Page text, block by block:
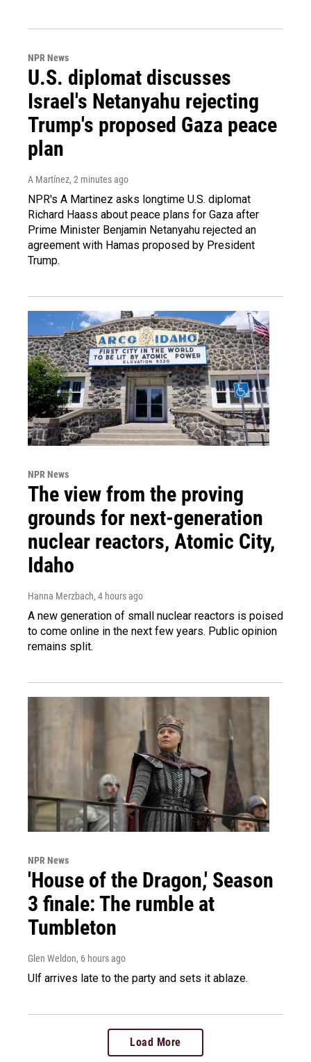
NPR News
U.S. diplomat discusses
Israel's Netanyahu rejecting
Trump's proposed Gaza peace
plan
A Martínez, 2 minutes ago
NPR's A Martinez asks longtime U.S. diplomat
Richard Haass about peace plans for Gaza after
Prime Minister Benjamin Netanyahu rejected an
agreement with Hamas proposed by President
Trump.
NPR News
The view from the proving
grounds for next-generation
nuclear reactors, Atomic City,
Idaho
Hanna Merzbach, 4 hours ago
A new generation of small nuclear reactors is poised
to come online in the next few years. Public opinion
remains split.
NPR News
'House of the Dragon,' Season
3 finale: The rumble at
Tumbleton
Glen Weldon, 6 hours ago
Ulf arrives late to the party and sets it ablaze.
Load More